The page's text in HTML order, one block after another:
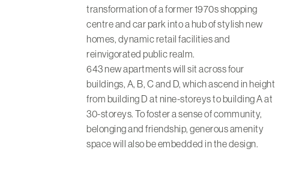
transformation of a former 1970s shopping
centre and car park into a hub of stylish new
homes, dynamic retail facilities and
reinvigorated public realm.
643 new apartments will sit across four
buildings, A, B, C and D, which ascend in height
from building D at nine-storeys to building A at
30-storeys. To foster a sense of community,
belonging and friendship, generous amenity
space will also be embedded in the design.